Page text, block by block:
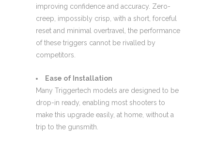
improving confidence and accuracy. Zero-
creep, impossibly crisp, with a short, forceful
reset and minimal overtravel, the performance
of these triggers cannot be rivalled by
competitors.
Ease of Installation
Many Triggertech models are designed to be
drop-in ready, enabling most shooters to
make this upgrade easily, at home, without a
trip to the gunsmith.